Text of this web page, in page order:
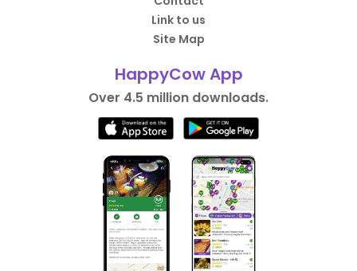
Link to us
Site Map
HappyCow App
Over 4.5 million downloads.